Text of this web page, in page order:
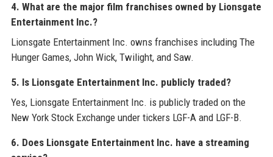
4. What are the major film franchises owned by Lionsgate
Entertainment Inc.?
Lionsgate Entertainment Inc. owns franchises including The
Hunger Games, John Wick, Twilight, and Saw.
5. Is Lionsgate Entertainment Inc. publicly traded?
Yes, Lionsgate Entertainment Inc. is publicly traded on the
New York Stock Exchange under tickers LGF-A and LGF-B.
6. Does Lionsgate Entertainment Inc. have a streaming